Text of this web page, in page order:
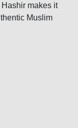
makes it
Muslim